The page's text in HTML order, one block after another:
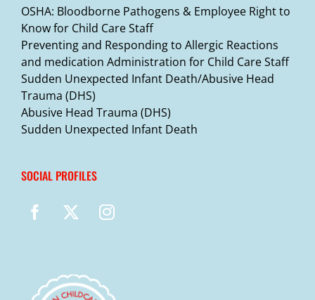
OSHA: Bloodborne Pathogens & Employee Right to
Know for Child Care Staff
Preventing and Responding to Allergic Reactions
and medication Administration for Child Care Staff
Sudden Unexpected Infant Death/Abusive Head
Trauma (DHS)
Abusive Head Trauma (DHS)
Sudden Unexpected Infant Death
SOCIAL PROFILES